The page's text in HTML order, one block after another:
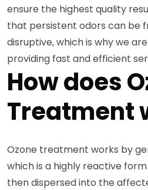
ensure the highest quality
that persistent odors can be
disruptive, which is why we
providing fast and efficient
How does
Treatment
Ozone treatment works by
which is a highly reactive form
then dispersed into the